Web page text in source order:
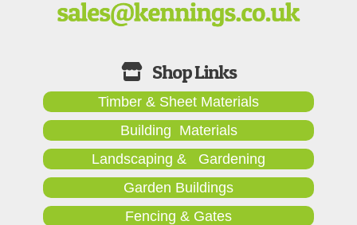
Timber & Sheet Materials
Building Materials
Landscaping & Gardening
Garden Buildings
Fencing & Gates